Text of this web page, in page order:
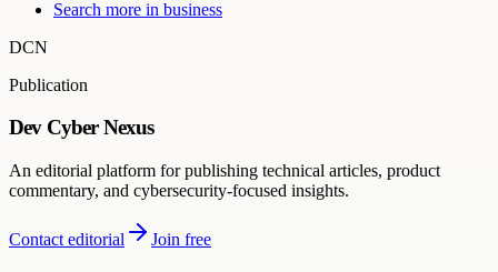
Search more in business
DCN
Publication
Dev Cyber Nexus
An editorial platform for publishing technical articles, product
commentary, and cybersecurity-focused insights.
Contact editorial Join free